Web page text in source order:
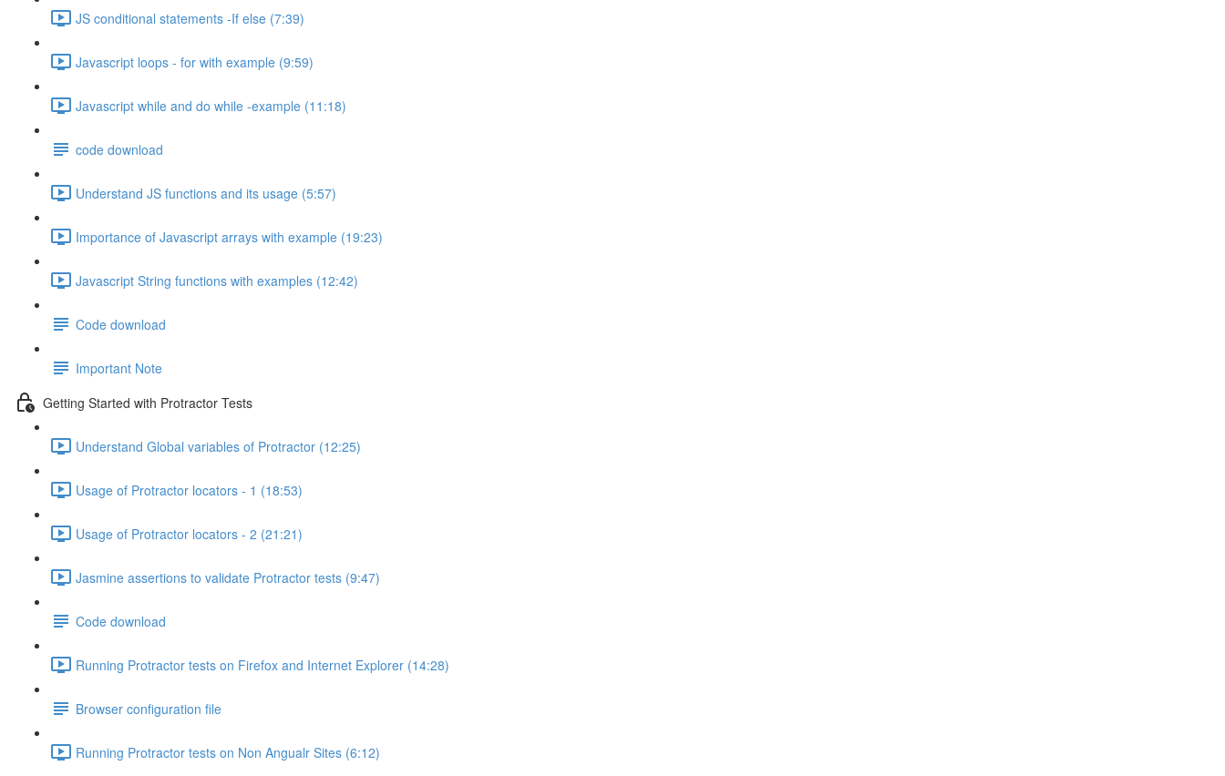
JS conditional statements -If else (7:39)
Javascript loops - for with example (9:59)
Javascript while and do while -example (11:18)
code download
Understand JS functions and its usage (5:57)
Importance of Javascript arrays with example (19:23)
Javascript String functions with examples (12:42)
Code download
Important Note
Getting Started with Protractor Tests
Understand Global variables of Protractor (12:25)
Usage of Protractor locators - 1 (18:53)
Usage of Protractor locators - 2 (21:21)
Jasmine assertions to validate Protractor tests (9:47)
Code download
Running Protractor tests on Firefox and Internet Explorer (14:28)
Browser configuration file
Running Protractor tests on Non Angualr Sites (6:12)